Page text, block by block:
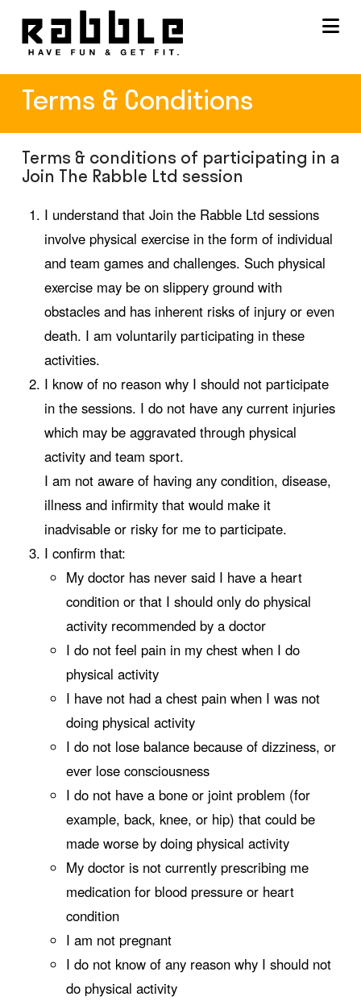
Terms & Conditions
Terms & conditions of participating in a
Join The Rabble Ltd session
I understand that Join the Rabble Ltd sessions
involve physical exercise in the form of individual
and team games and challenges. Such physical
exercise may be on slippery ground with
obstacles and has inherent risks of injury or even
death. I am voluntarily participating in these
activities.
I know of no reason why I should not participate
in the sessions. I do not have any current injuries
which may be aggravated through physical
activity and team sport.
I am not aware of having any condition, disease,
illness and infirmity that would make it
inadvisable or risky for me to participate.
I confirm that:
My doctor has never said I have a heart
condition or that I should only do physical
activity recommended by a doctor
I do not feel pain in my chest when I do
physical activity
I have not had a chest pain when I was not
doing physical activity
I do not lose balance because of dizziness, or
ever lose consciousness
I do not have a bone or joint problem (for
example, back, knee, or hip) that could be
made worse by doing physical activity
My doctor is not currently prescribing me
medication for blood pressure or heart
condition
I am not pregnant
I do not know of any reason why I should not
do physical activity